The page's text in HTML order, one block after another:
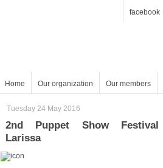
facebook
Home Our organization Our members
Tuesday 24 May 2016
Larissa